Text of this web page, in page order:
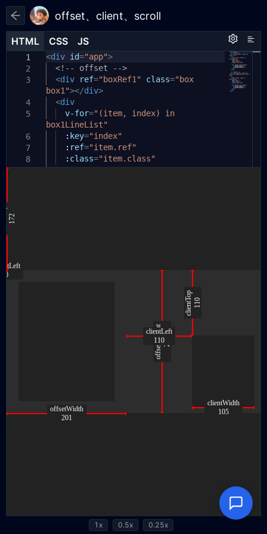
offset、client、scroll
HTML CSS JS
1
2
3
4
5
6
7
8
<div id="app">
<!-- offset -->
<div ref="boxRef1" class="box
box1"></div>
<div
v-for="(item, index) in
box1LineList"
: key="index"
: ref="item.ref"
: class="item.class"
>
HTML CSS JS
1
2
3
5
6
8
9
10
:root
{
--line1-top:
0;
--line1-left: 0;
--line1-width:
--line2-top: 0;
--line2-left:
--line2-height:
--line3-top: 0;
--line3-left: 0;
HTML CSS JS
1
2
3
5
6
8
9
10
const {createApp
constapp=createApp ({
data()
{
return
box1LineList :
[],
box2LineList
};
mounted() {
this.getBoxRef1Data();
1x 0.5x 0.25x